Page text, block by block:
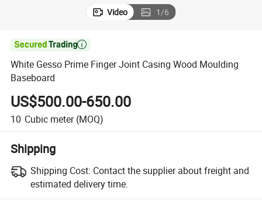
Video 1/6

White Gesso Prime Finger Joint Casing Wood Moulding
Baseboard
US$500.00-650.00
10 Cubic meter (MOQ)
Shipping
Shipping Cost: Contact the supplier about freight and
estimated delivery time.